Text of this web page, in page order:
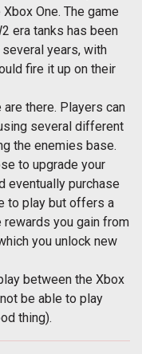
One. The game
era tanks has been
years, with
fire it up on their
there. Players can
several different
the enemies base.
to upgrade your
eventually purchase
to play but offers a
you gain from
you unlock new
between the Xbox
be able to play
thing).